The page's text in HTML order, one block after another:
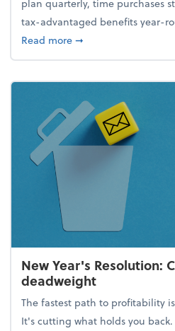
plan quarterly, time purchases
tax-advantaged benefits year-
Read moreabout How to avoid
➞
New Year's Resolution:
deadweight
The fastest path to profitability
It's cutting what holds you back.